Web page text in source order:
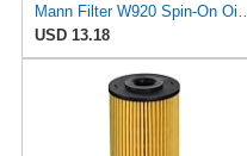
USD 13.18